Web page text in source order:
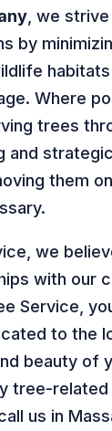
, we strive
by
habitats
Where
trees
and strategic
them
we
with our
Service,
to the
beauty of
tree-
us in